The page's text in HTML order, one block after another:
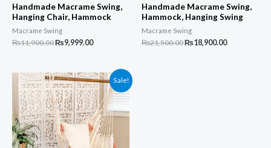
Handmade Macrame Swing,
Hanging Chair, Hammock
Macrame Swing
₨11,900.00Original
₨11,900.00.
₨9,999.00Current
₨9,999.00.
Handmade Macrame Swing,
Hammock, Hanging Swing
Macrame Swing
₨21,500.00Original
₨18,900.00Current
Sale!